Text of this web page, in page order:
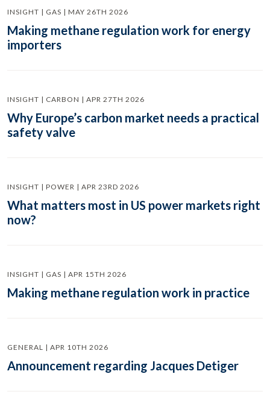
INSIGHT | GAS | MAY 26TH 2026
Making methane regulation work for energy
importers
INSIGHT | CARBON | APR 27TH 2026
Why Europe’s carbon market needs a practical
safety valve
INSIGHT | POWER | APR 23RD 2026
What matters most in US power markets right
now?
INSIGHT | GAS | APR 15TH 2026
Making methane regulation work in practice
GENERAL | APR 10TH 2026
Announcement regarding Jacques Detiger